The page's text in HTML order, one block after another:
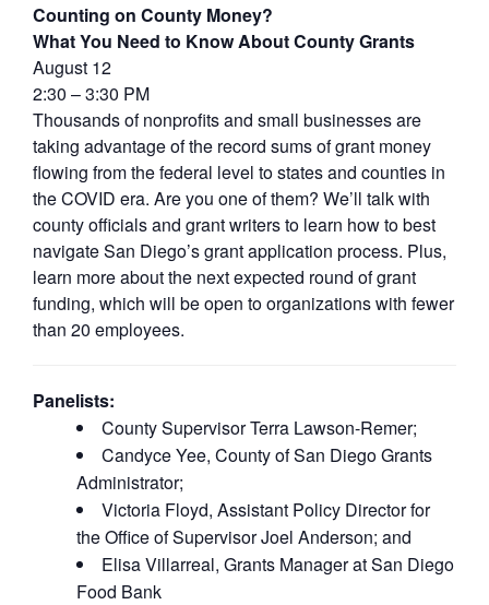
Counting on County Money?
What You Need to Know About County Grants
August 12
2:30 – 3:30 PM
Thousands of nonprofits and small businesses are
taking advantage of the record sums of grant money
flowing from the federal level to states and counties in
the COVID era. Are you one of them? We’ll talk with
county officials and grant writers to learn how to best
navigate San Diego’s grant application process. Plus,
learn more about the next expected round of grant
funding, which will be open to organizations with fewer
than 20 employees.
Panelists:
County Supervisor Terra Lawson-Remer;
Candyce Yee, County of San Diego Grants
Administrator;
Victoria Floyd, Assistant Policy Director for
the Office of Supervisor Joel Anderson; and
Elisa Villarreal, Grants Manager at San Diego
Food Bank